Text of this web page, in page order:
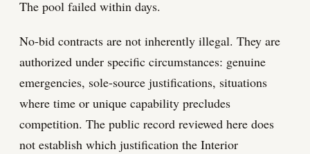
The pool failed within days.
No-bid contracts are not inherently illegal. They are
authorized under specific circumstances: genuine
emergencies, sole-source justifications, situations
where time or unique capability precludes
competition. The public record reviewed here does
not establish which justification the Interior